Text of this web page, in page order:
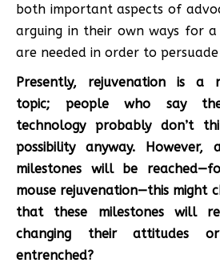
both important aspects of
arguing in their own ways for
are needed in order to
Presently, rejuvenation is a
topic; people who say
technology probably don’t
possibility anyway. However,
milestones will be
mouse rejuvenation—this might
that these milestones will
changing their attitudes
entrenched?